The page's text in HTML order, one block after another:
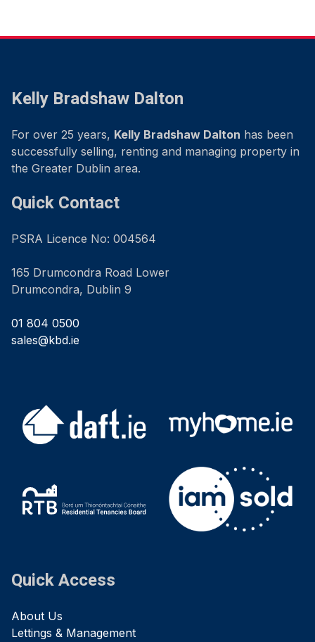
Kelly Bradshaw Dalton
For over 25 years, Kelly Bradshaw Dalton has been
successfully selling, renting and managing property in
the Greater Dublin area.
Quick Contact
PSRA Licence No: 004564
165 Drumcondra Road Lower
Drumcondra, Dublin 9
01 804 0500
sales@kbd.ie
Quick Access
About Us
Lettings & Management